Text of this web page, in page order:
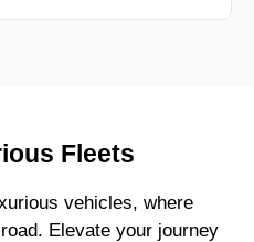
Fleets
vehicles, where
Elevate your journey